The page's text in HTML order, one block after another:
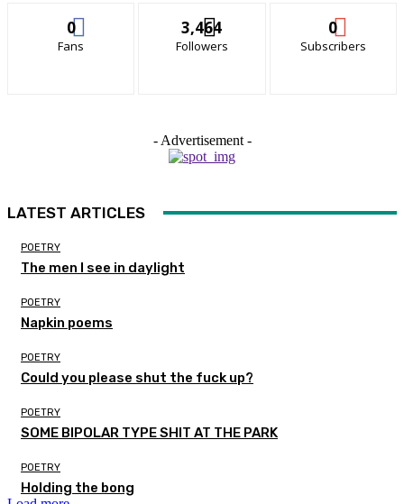
0
Fans
3,464
Followers
0
Subscribers
- Advertisement -
LATEST ARTICLES
POETRY
The men I see in daylight
POETRY
Napkin poems
POETRY
Could you please shut the fuck up?
POETRY
SOME BIPOLAR TYPE SHIT AT THE PARK
POETRY
Holding the bong